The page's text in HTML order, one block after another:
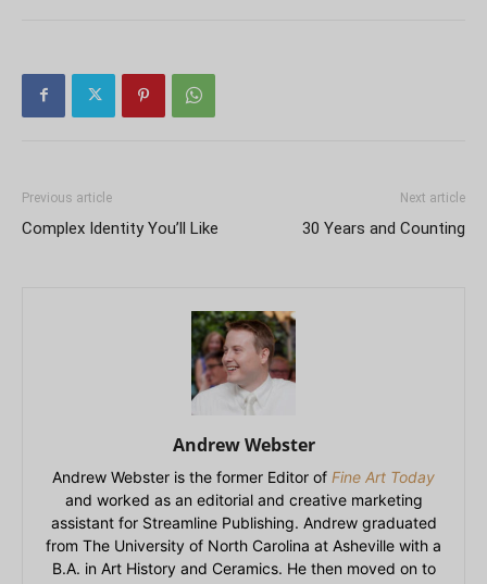
Previous article
Complex Identity You’ll Like
Next article
30 Years and Counting
Andrew Webster
Andrew Webster is the former Editor of Fine Art Today
and worked as an editorial and creative marketing
assistant for Streamline Publishing. Andrew graduated
from The University of North Carolina at Asheville with a
B.A. in Art History and Ceramics. He then moved on to